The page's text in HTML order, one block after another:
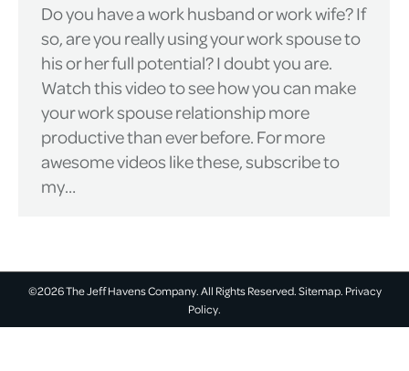
Do you have a work husband or work wife? If
so, are you really using your work spouse to
his or her full potential? I doubt you are.
Watch this video to see how you can make
your work spouse relationship more
productive than ever before. For more
awesome videos like these, subscribe to
my…
©2026 The Jeff Havens Company. All Rights Reserved.Sitemap. Privacy
Policy.